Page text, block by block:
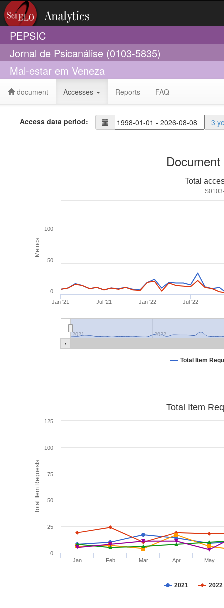
PEPSIC
Jornal de Psicanálise (0103-5835)
Mal-estar em Veneza
document Accesses Reports FAQ
Access data period: 3
Metrics
Total
Total Item
Jan '21 Jul '21 Jan '22 Jul '22
2021 2022
0
50
100
Total Item Requests
Total Item
2021 2022
Jan Feb Mar Apr May
0
25
50
75
100
125